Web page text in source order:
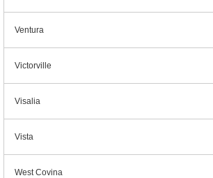
Ventura
Victorville
Visalia
Vista
West Covina